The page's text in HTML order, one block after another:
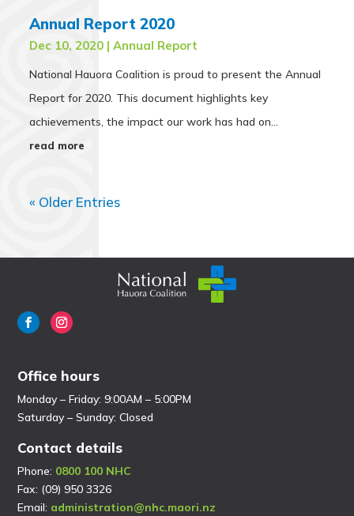
Annual Report 2020
Dec 10, 2020 |Annual Report
National Hauora Coalition is proud to present the Annual
Report for 2020. This document highlights key
achievements, the impact our work has had on...
read more
« Older Entries
Office hours
Monday – Friday: 9:00AM – 5:00PM
Saturday – Sunday: Closed
Contact details
Phone: 0800 100 NHC
Fax: (09) 950 3326
Email: administration@nhc.maori.nz